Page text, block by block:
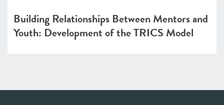
Building Relationships Between Mentors and
Youth: Development of the TRICS Model